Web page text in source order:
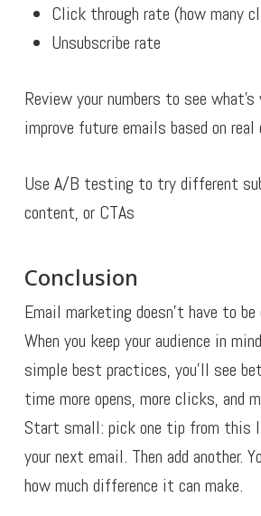
Click through rate (how many
Unsubscribe rate
Review your numbers to see what’s
improve future emails based on real
Use A/B testing to try different
content, or CTAs
Conclusion
Email marketing doesn’t have to
When you keep your audience in
simple best practices, you’ll see
time more opens, more clicks, and
Start small: pick one tip from
your next email. Then add another.
how much difference it can make.